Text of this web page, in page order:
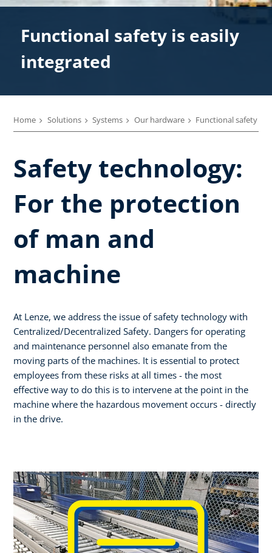
Functional safety is easily
integrated
Home Solutions Systems Our hardware Functional safety
Safety technology:
For the protection
of man and
machine
At Lenze, we address the issue of safety technology with
Centralized/Decentralized Safety. Dangers for operating
and maintenance personnel also emanate from the
moving parts of the machines. It is essential to protect
employees from these risks at all times - the most
effective way to do this is to intervene at the point in the
machine where the hazardous movement occurs - directly
in the drive.